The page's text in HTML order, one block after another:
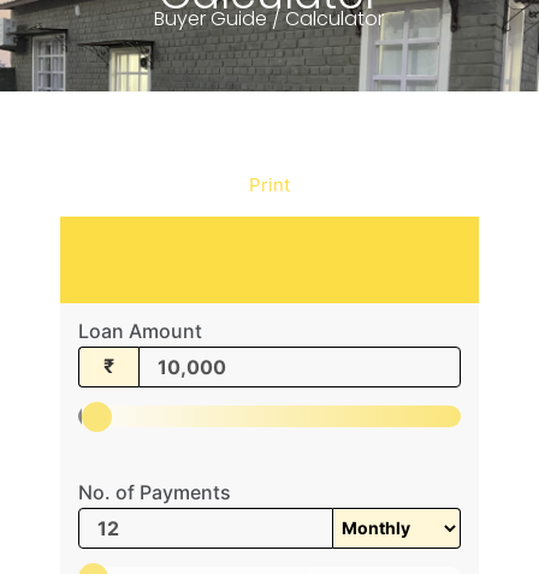
Buyer Guide / Calculator
Print
Loan Amount
₹
No. of Payments